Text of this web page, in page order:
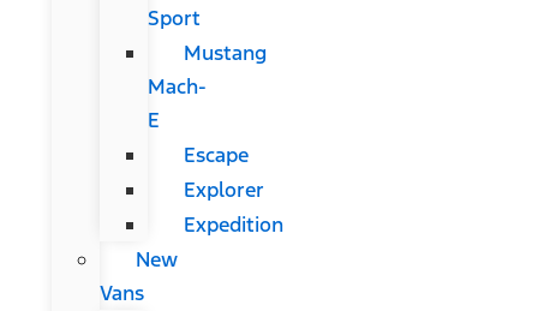
Sport
Mustang
Mach-
E
Escape
Explorer
Expedition
New
Vans